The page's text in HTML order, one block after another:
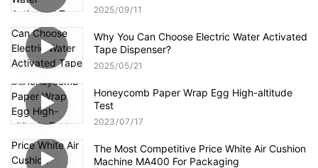
2025 09 11
Why You Can Choose Electric Water Activated
Tape Dispenser?
2025 05 21
Honeycomb Paper Wrap Egg High-altitude
Test
2023 07 17
The Most Competitive Price White Air Cushion
Machine MA400 For Packaging